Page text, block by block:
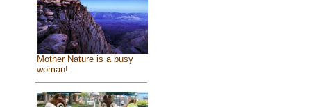
Mother Nature is a busy
woman!